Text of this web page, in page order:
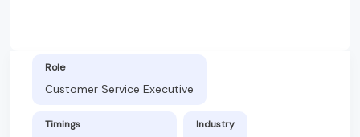
Role
Customer Service Executive
Timings Industry